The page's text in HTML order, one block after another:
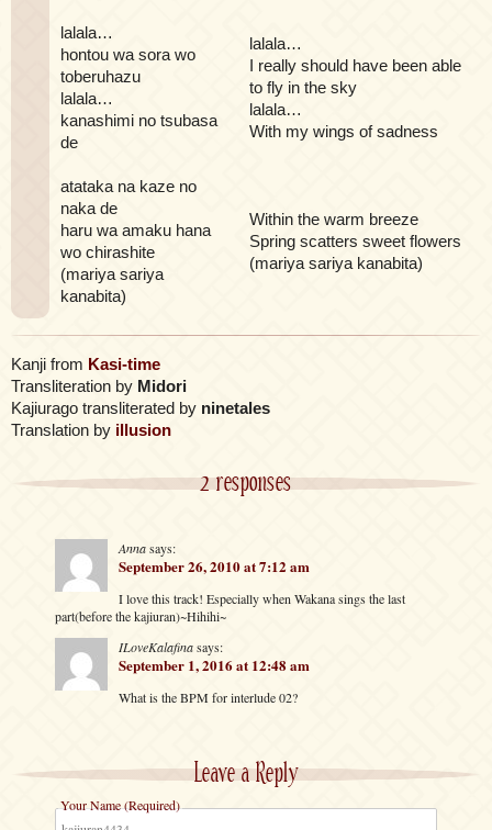
lalala…
hontou wa sora wo
toberuhazu
lalala…
kanashimi no tsubasa
de
lalala…
I really should have been able
to fly in the sky
lalala…
With my wings of sadness
atataka na kaze no
naka de
haru wa amaku hana
wo chirashite
(mariya sariya
kanabita)
Within the warm breeze
Spring scatters sweet flowers
(mariya sariya kanabita)
Kanji from Kasi-time
Transliteration by Midori
Kajiurago transliterated by ninetales
Translation by illusion
2 responses
Annasays:
September 26, 2010 at 7:12 am
I love this track! Especially when Wakana sings the last
part(before the kajiuran)~Hihihi~
ILoveKalafinasays:
September 1, 2016 at 12:48 am
What is the BPM for interlude 02?
Leave a Reply
Your Name (Required)